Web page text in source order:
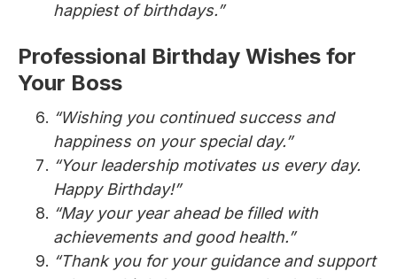
happiest of birthdays.”
Professional Birthday Wishes for
Your Boss
“Wishing you continued success and
happiness on your special day.”
“Your leadership motivates us every day.
Happy Birthday!”
“May your year ahead be filled with
achievements and good health.”
“Thank you for your guidance and support